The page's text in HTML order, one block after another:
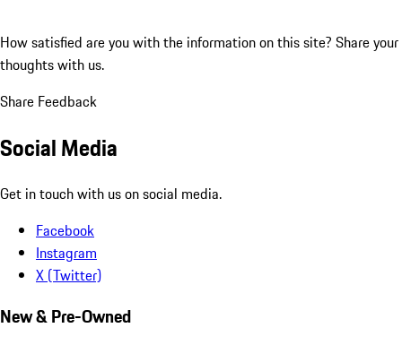
How satisfied are you with the information on this site? Share your
thoughts with us.
Share Feedback
Social Media
Get in touch with us on social media.
Facebook
Instagram
X (Twitter)
New & Pre-Owned